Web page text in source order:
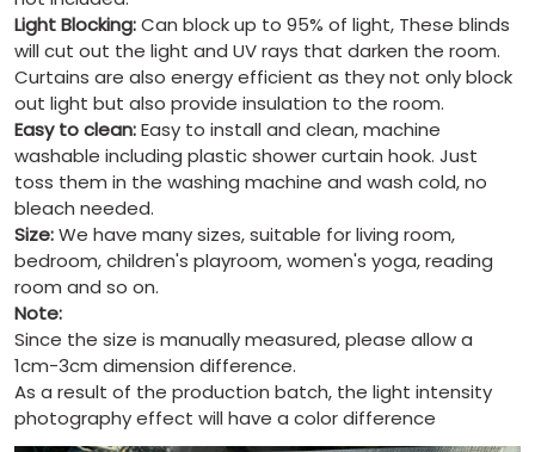
Light Blocking:Can block up to 95% of light, These blinds
will cut out the light and UV rays that darken the room.
Curtains are also energy efficient as they not only block
out light but also provide insulation to the room.
Easy to clean:Easy to install and clean, machine
washable including plastic shower curtain hook. Just
toss them in the washing machine and wash cold, no
bleach needed.
Size:We have many sizes, suitable for living room,
bedroom, children's playroom, women's yoga, reading
room and so on.
Note:
Since the size is manually measured, please allow a
1cm-3cm dimension difference.
As a result of the production batch, the light intensity
photography effect will have a color difference